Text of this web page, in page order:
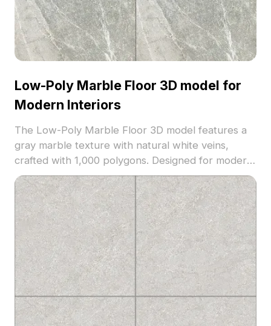
Low-Poly Marble Floor 3D model for
Modern Interiors
The Low-Poly Marble Floor 3D model features a
gray marble texture with natural white veins,
crafted with 1,000 polygons. Designed for modern
interiors, it suits living rooms, bedrooms, and game
environments seeking realistic stone surfaces.